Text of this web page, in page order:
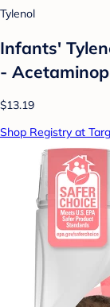
Tylenol
Infants'
-
$13.19
Shop Registry at